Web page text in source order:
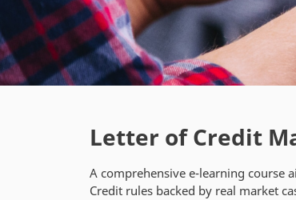
Letter of Credit
A comprehensive e-learning course
Credit rules backed by real market